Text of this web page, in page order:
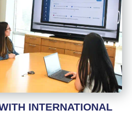
INTERNATIONAL